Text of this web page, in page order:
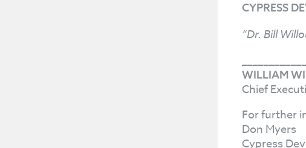
CYPRESS
“Dr. Bill
WILLIAM
Chief
For further
Don Myers
Cypress